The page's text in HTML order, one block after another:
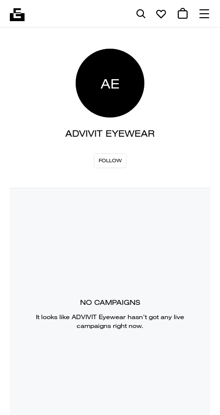
AE
ADVIVIT EYEWEAR
FOLLOW
NO CAMPAIGNS
It looks like ADVIVIT Eyewear hasn’t got any live
campaigns right now.